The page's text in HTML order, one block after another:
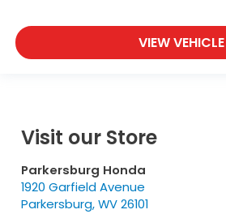
VIEW VEHICLE
Visit our Store
Parkersburg Honda
1920 Garfield Avenue
Parkersburg,WV26101